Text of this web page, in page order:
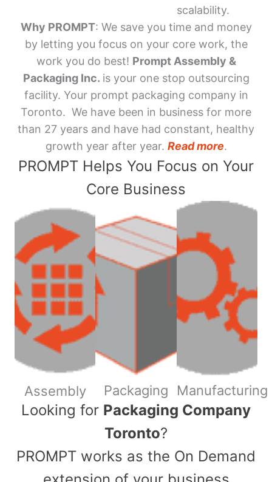
scalability.
Why PROMPT: We save you time and money
by letting you focus on your core work, the
work you do best! Prompt Assembly &
Packaging Inc. is your one stop outsourcing
facility. Your prompt packaging company in
Toronto. We have been in business for more
than 27 years and have had constant, healthy
growth year after year. Read more.
PROMPT Helps You Focus on Your
Core Business
Assembly Packaging Manufacturing
​Looking for Packaging Company
Toronto?
PROMPT works as the On Demand